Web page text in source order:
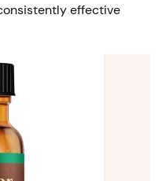
effective